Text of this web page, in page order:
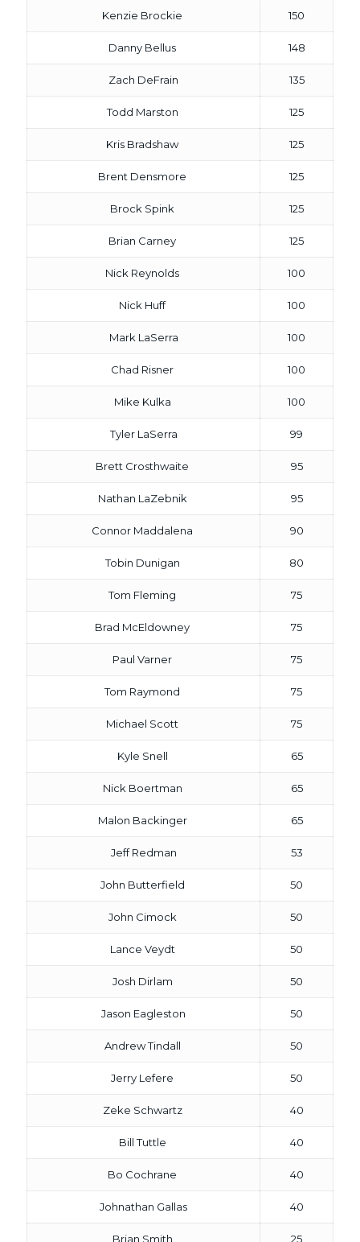
Kenzie Brockie 150
Danny Bellus 148
Zach DeFrain 135
Todd Marston 125
Kris Bradshaw 125
Brent Densmore 125
Brock Spink 125
Brian Carney 125
Nick Reynolds 100
Nick Huff 100
Mark LaSerra 100
Chad Risner 100
Mike Kulka 100
Tyler LaSerra 99
Brett Crosthwaite 95
Nathan LaZebnik 95
Connor Maddalena 90
Tobin Dunigan 80
Tom Fleming 75
Brad McEldowney 75
Paul Varner 75
Tom Raymond 75
Michael Scott 75
Kyle Snell 65
Nick Boertman 65
Malon Backinger 65
Jeff Redman 53
John Butterfield 50
John Cimock 50
Lance Veydt 50
Josh Dirlam 50
Jason Eagleston 50
Andrew Tindall 50
Jerry Lefere 50
Zeke Schwartz 40
Bill Tuttle 40
Bo Cochrane 40
Johnathan Gallas 40
Brian Smith 25